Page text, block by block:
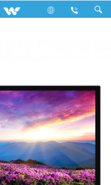
WD1-DT24-RL110 (610mm)